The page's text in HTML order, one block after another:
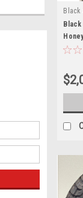
Black
Tires
of 4